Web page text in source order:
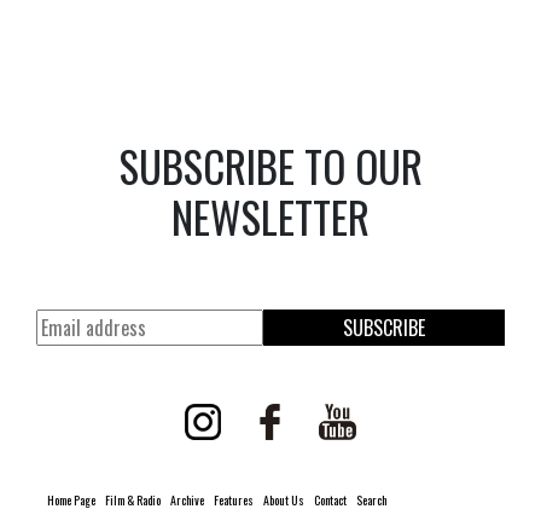
SUBSCRIBE TO OUR
NEWSLETTER
SUBSCRIBE
Home Page Film & Radio Archive Features About Us Contact Search